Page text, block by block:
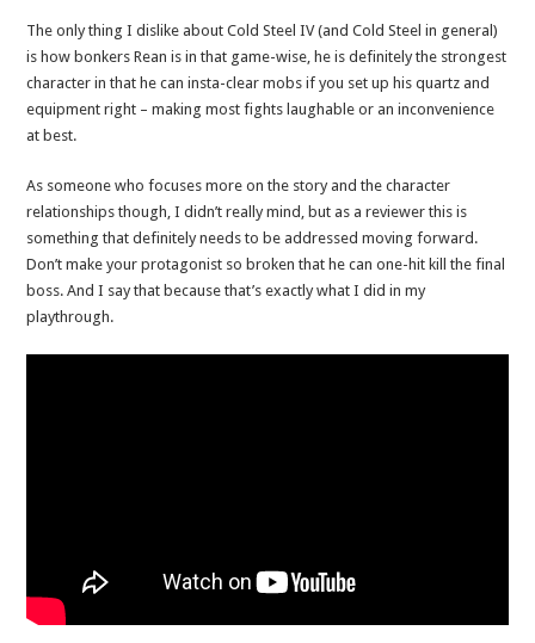
The only thing I dislike about Cold Steel IV (and Cold Steel in general)
is how bonkers Rean is in that game-wise, he is definitely the strongest
character in that he can insta-clear mobs if you set up his quartz and
equipment right – making most fights laughable or an inconvenience
at best.
As someone who focuses more on the story and the character
relationships though, I didn’t really mind, but as a reviewer this is
something that definitely needs to be addressed moving forward.
Don’t make your protagonist so broken that he can one-hit kill the final
boss. And I say that because that’s exactly what I did in my
playthrough.